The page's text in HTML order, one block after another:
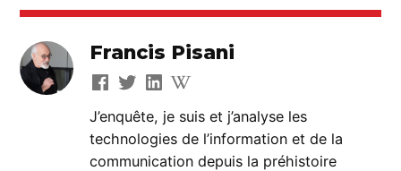
Francis Pisani
J’enquête, je suis et j’analyse les
technologies de l’information et de la
communication depuis la préhistoire